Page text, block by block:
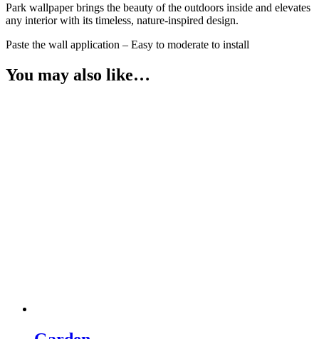
Park wallpaper brings the beauty of the outdoors inside and elevates
any interior with its timeless, nature‑inspired design.
Paste the wall application – Easy to moderate to install
You may also like…